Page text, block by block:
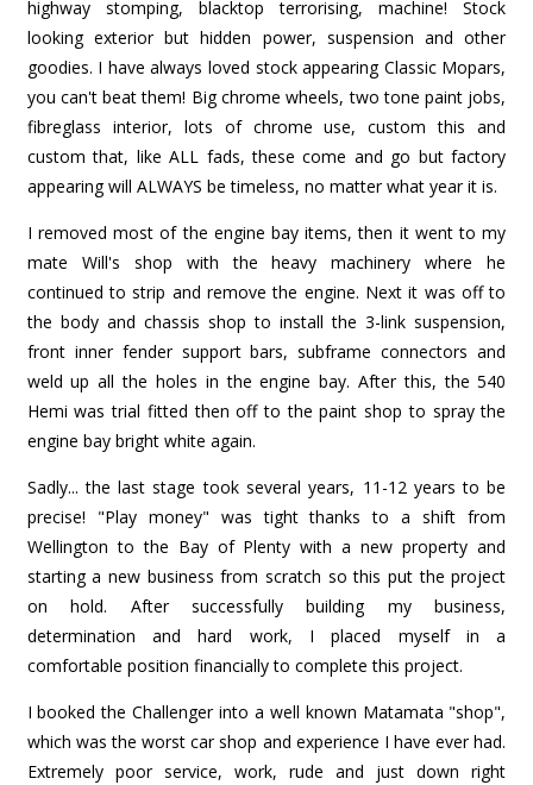
highway stomping, blacktop terrorising, machine! Stock
looking exterior but hidden power, suspension and other
goodies. I have always loved stock appearing Classic Mopars,
you can't beat them! Big chrome wheels, two tone paint jobs,
fibreglass interior, lots of chrome use, custom this and
custom that, like ALL fads, these come and go but factory
appearing will ALWAYS be timeless, no matter what year it is.
I removed most of the engine bay items, then it went to my
mate Will's shop with the heavy machinery where he
continued to strip and remove the engine. Next it was off to
the body and chassis shop to install the 3-link suspension,
front inner fender support bars, subframe connectors and
weld up all the holes in the engine bay. After this, the 540
Hemi was trial fitted then off to the paint shop to spray the
engine bay bright white again.
Sadly... the last stage took several years, 11-12 years to be
precise! "Play money" was tight thanks to a shift from
Wellington to the Bay of Plenty with a new property and
starting a new business from scratch so this put the project
on hold. After successfully building my business,
determination and hard work, I placed myself in a
comfortable position financially to complete this project.
I booked the Challenger into a well known Matamata "shop",
which was the worst car shop and experience I have ever had.
Extremely poor service, work, rude and just down right